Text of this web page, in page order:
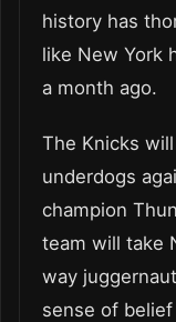
history has
like New York
a month ago.
The Knicks
underdogs
champion
team will take
way
sense of